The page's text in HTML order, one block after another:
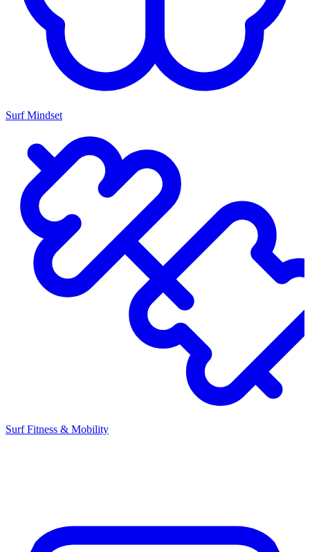
Surf Mindset
Surf Fitness & Mobility